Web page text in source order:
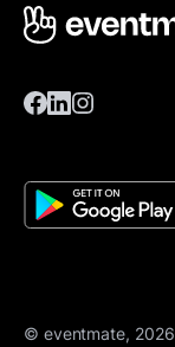
© eventmate, 2026